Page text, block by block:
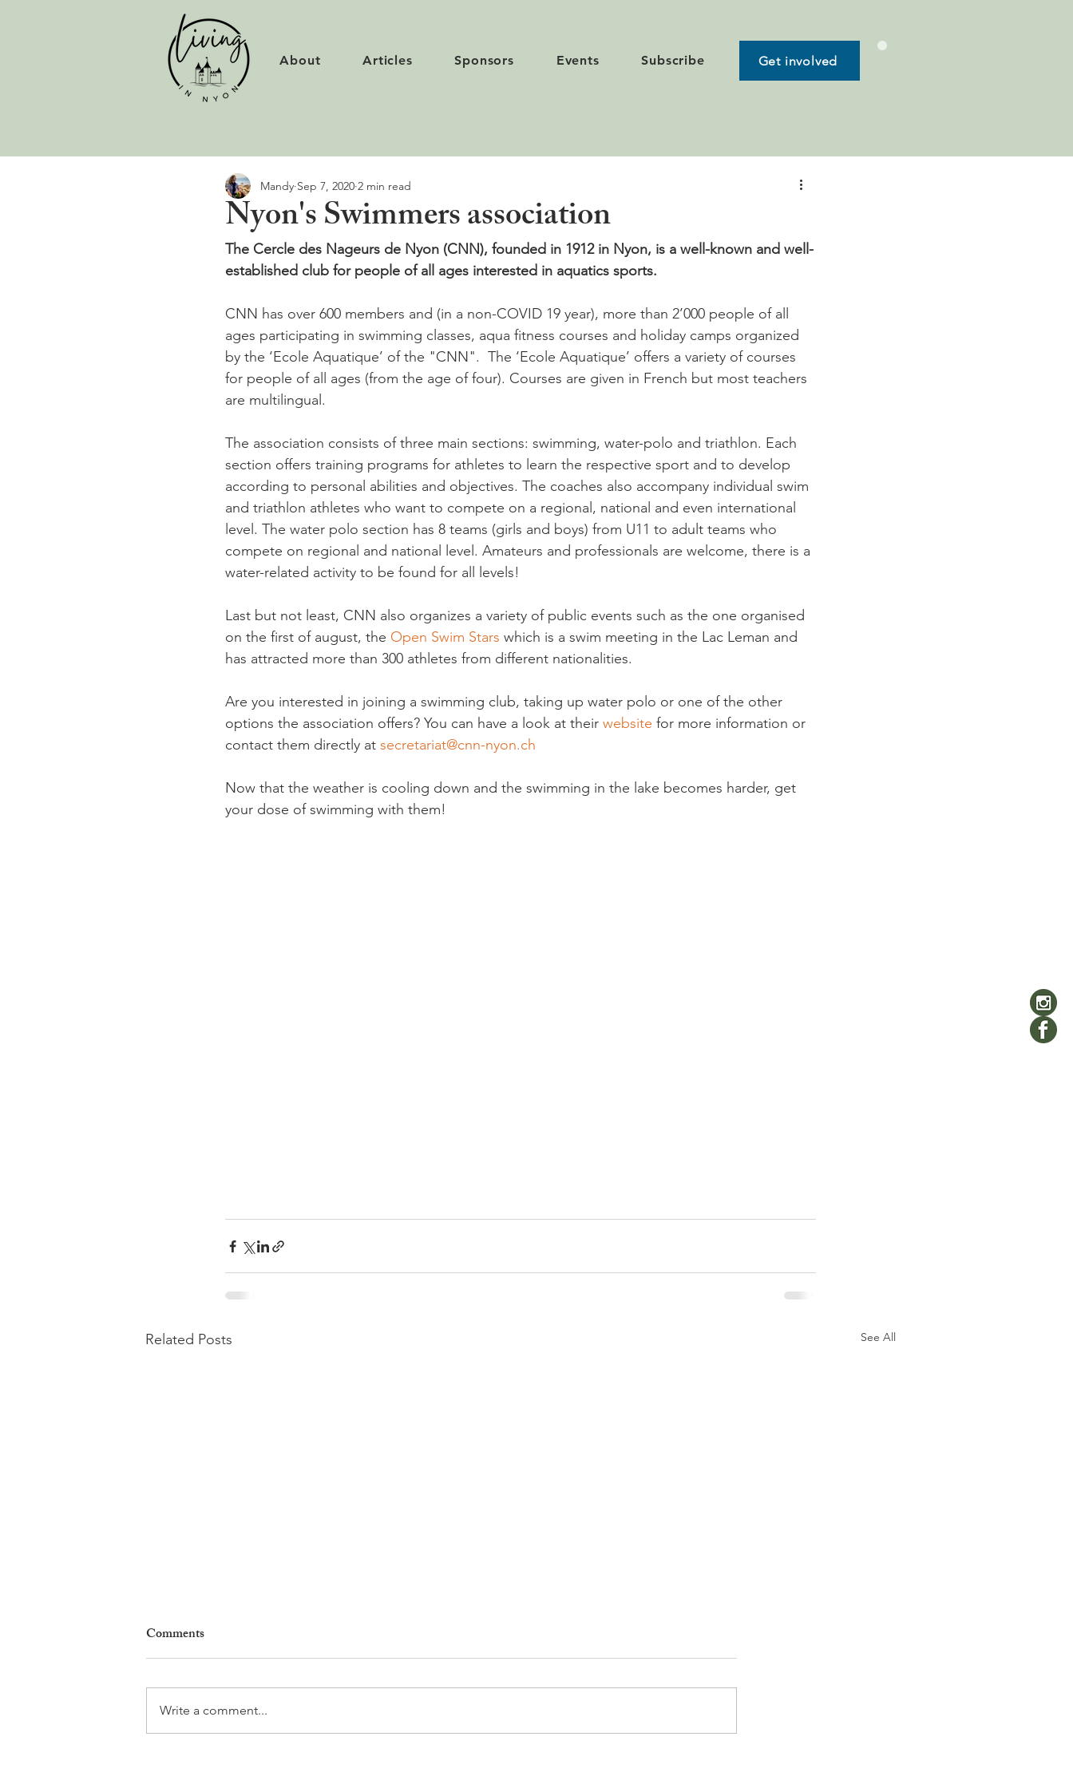
About Articles Sponsors Events Subscribe Get involved
Nyon's Swimmers association
Mandy Sep 7, 2020 2 min read
The Cercle des Nageurs de Nyon (CNN), founded in 1912 in Nyon, is a well-known and well-
established club for people of all ages interested in aquatics sports.
CNN has over 600 members and (in a non-COVID 19 year), more than 2’000 people of all
ages participating in swimming classes, aqua fitness courses and holiday camps organized
by the ‘Ecole Aquatique’ of the "CNN".  The ‘Ecole Aquatique’ offers a variety of courses
for people of all ages (from the age of four). Courses are given in French but most teachers
are multilingual.
The association consists of three main sections: swimming, water-polo and triathlon. Each
section offers training programs for athletes to learn the respective sport and to develop
according to personal abilities and objectives. The coaches also accompany individual swim
and triathlon athletes who want to compete on a regional, national and even international
level. The water polo section has 8 teams (girls and boys) from U11 to adult teams who
compete on regional and national level. Amateurs and professionals are welcome, there is a
water-related activity to be found for all levels!
Last but not least, CNN also organizes a variety of public events such as the one organised
on the first of august, the Open Swim Stars which is a swim meeting in the Lac Leman and
has attracted more than 300 athletes from different nationalities.
Are you interested in joining a swimming club, taking up water polo or one of the other
options the association offers? You can have a look at their website for more information or
contact them directly at secretariat@cnn-nyon.ch
Now that the weather is cooling down and the swimming in the lake becomes harder, get
Related Posts See All
Comments
Write a comment...